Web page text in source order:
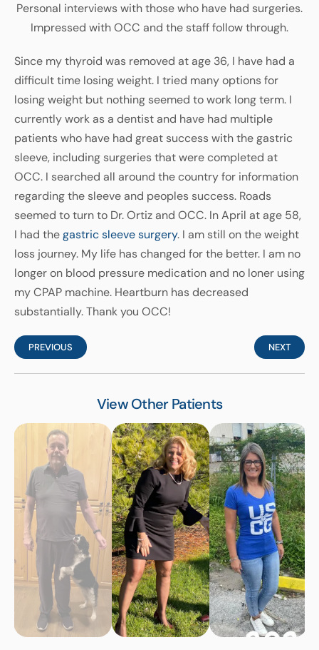
Personal interviews with those who have had surgeries.
Impressed with OCC and the staff follow through.
Since my thyroid was removed at age 36, I have had a
difficult time losing weight. I tried many options for
losing weight but nothing seemed to work long term. I
currently work as a dentist and have had multiple
patients who have had great success with the gastric
sleeve, including surgeries that were completed at
OCC. I searched all around the country for information
regarding the sleeve and peoples success. Roads
seemed to turn to Dr. Ortiz and OCC. In April at age 58,
I had thegastric sleeve surgery. I am still on the weight
loss journey. My life has changed for the better. I am no
longer on blood pressure medication and no loner using
my CPAP machine. Heartburn has decreased
substantially. Thank you OCC!
PREVIOUS NEXT
View Other Patients